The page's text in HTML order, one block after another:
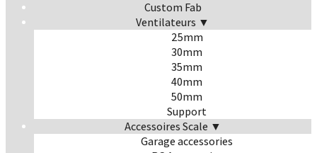
Custom Fab
Ventilateurs ▼
25mm
30mm
35mm
40mm
50mm
Support
Accessoires Scale ▼
Garage accessories